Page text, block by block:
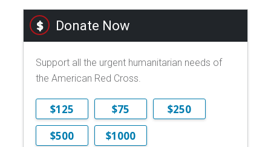
Donate Now
Support all the urgent humanitarian needs of
the American Red Cross.
$125 $75
$250
$500
$1000